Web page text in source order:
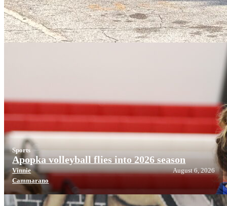
Sports
Sports
Apopka volleyball flies into 2026 season
Vinnie
Cammarano
August 6, 2026